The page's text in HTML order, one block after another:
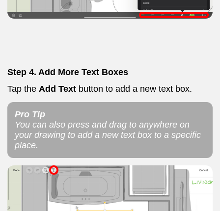
Step 4. Add More Text Boxes
Tap the Add Text button to add a new text box.
Pro Tip
You can also press and drag to anywhere on
your drawing to add a new text box to a specific
place.